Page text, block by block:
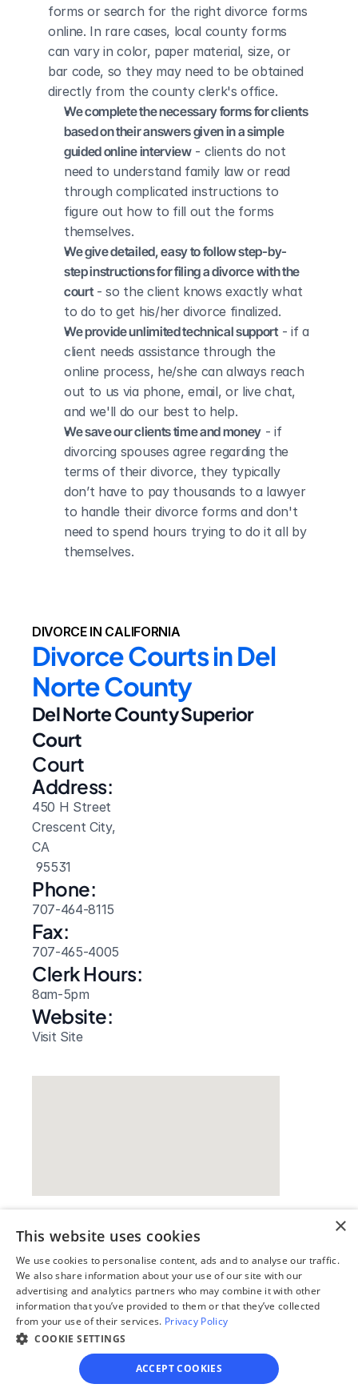
forms or search for the right divorce forms
online. In rare cases, local county forms
can vary in color, paper material, size, or
bar code, so they may need to be obtained
directly from the county clerk's office.
We complete the necessary forms for clients
based on their answers given in a simple
guided online interview - clients do not
need to understand family law or read
through complicated instructions to
figure out how to fill out the forms
themselves.
We give detailed, easy to follow step-by-
step instructions for filing a divorce with the
court - so the client knows exactly what
to do to get his/her divorce finalized.
We provide unlimited technical support - if a
client needs assistance through the
online process, he/she can always reach
out to us via phone, email, or live chat,
and we'll do our best to help.
We save our clients time and money - if
divorcing spouses agree regarding the
terms of their divorce, they typically
don’t have to pay thousands to a lawyer
to handle their divorce forms and don't
need to spend hours trying to do it all by
themselves.
DIVORCE IN CALIFORNIA
Divorce Courts in Del
Norte County
Del Norte County Superior
Court
Court
Address:
450 H Street
Crescent City,
CA
95531
Phone:
707-464-8115
Fax:
707-465-4005
Clerk Hours:
8am-5pm
Website:
Visit Site
Our simple
4-step process
We guide you through each step, from
paperwork to final filing, so you can
move forward with confidence—saving
×
This website uses cookies
We use cookies to personalise content, ads and to analyse our traffic.
We also share information about your use of our site with our
advertising and analytics partners who may combine it with other
information that you’ve provided to them or that they’ve collected
from your use of their services. Privacy Policy
COOKIE SETTINGS
ACCEPT COOKIES